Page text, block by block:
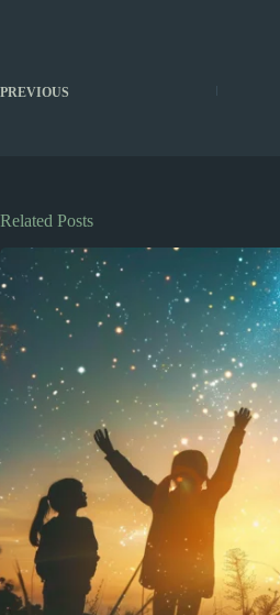
PREVIOUS
Related Posts